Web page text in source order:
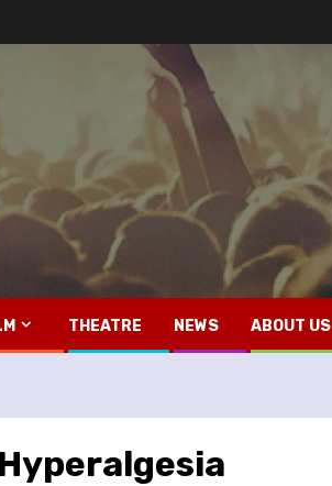
THEATRE NEWS ABOUT US